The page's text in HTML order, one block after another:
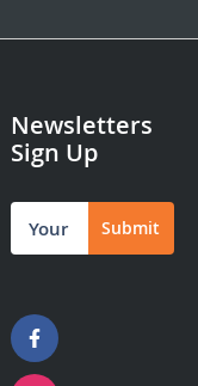
Newsletters
Sign Up
Sign
Up
for
Submit